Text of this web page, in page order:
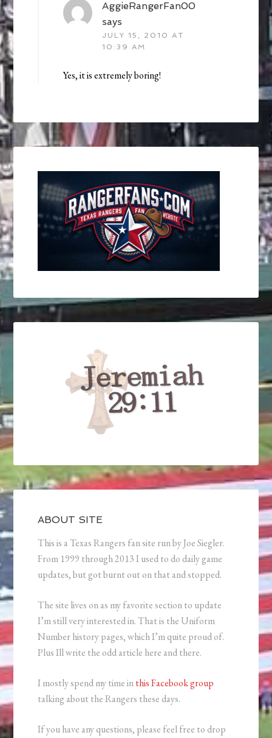
AggieRangerFan00
says
JULY 15, 2010 AT
10:39 AM
Yes, it is extremely boring!
ABOUT SITE
This is a Texas Rangers fan site run by Joe Siegler.
From 1999 through 2013 I used to do daily game
updates, but got burnt out on that and stopped.
The site lives on as my favorite section to update
I’m still very interested in. That is the Uniform
Number history pages, which I’m quite proud of.
Plus Ill write the odd article here and there.
I mostly spend my time inthis Facebook group
talking about the Rangers these days.
If you have any questions, please feel free to drop